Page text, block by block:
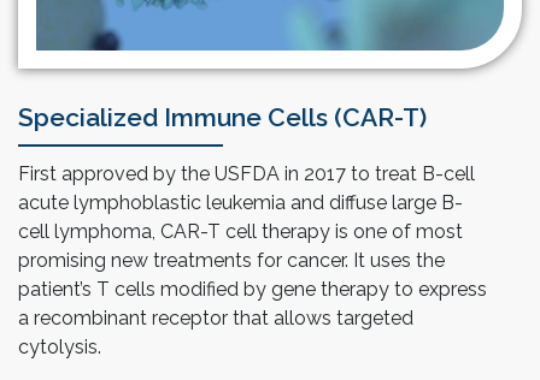
Specialized Immune Cells (CAR-T)
First approved by the USFDA in 2017 to treat B-cell
acute lymphoblastic leukemia and diffuse large B-
cell lymphoma, CAR-T cell therapy is one of most
promising new treatments for cancer. It uses the
patient’s T cells modified by gene therapy to express
a recombinant receptor that allows targeted
cytolysis.